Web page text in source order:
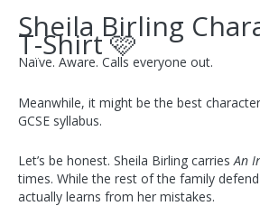
Sheila Birling
T-Shirt 🩷
Naïve. Aware. Calls everyone out.
Meanwhile, it might be the best
GCSE syllabus.
Let’s be honest. Sheila Birling carriesAn
times. While the rest of the family
actually learns from her mistakes.